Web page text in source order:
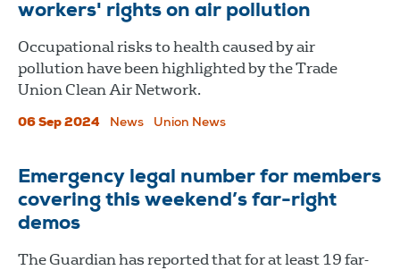
workers' rights on air pollution
Occupational risks to health caused by air
pollution have been highlighted by the Trade
Union Clean Air Network.
06 Sep 2024 News Union News
Emergency legal number for members
covering this weekend’s far-right
demos
The Guardian has reported that for at least 19 far-